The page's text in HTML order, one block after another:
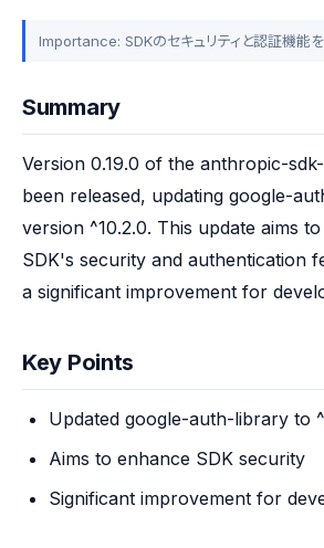
Importance: SDKのセキュリティと認証機能
Summary
Version 0.19.0 of the anthropic-
been released, updating google-
version ^10.2.0. This update aims
SDK's security and authentication
a significant improvement for
Key Points
Updated google-auth-library to
Aims to enhance SDK security
Significant improvement for